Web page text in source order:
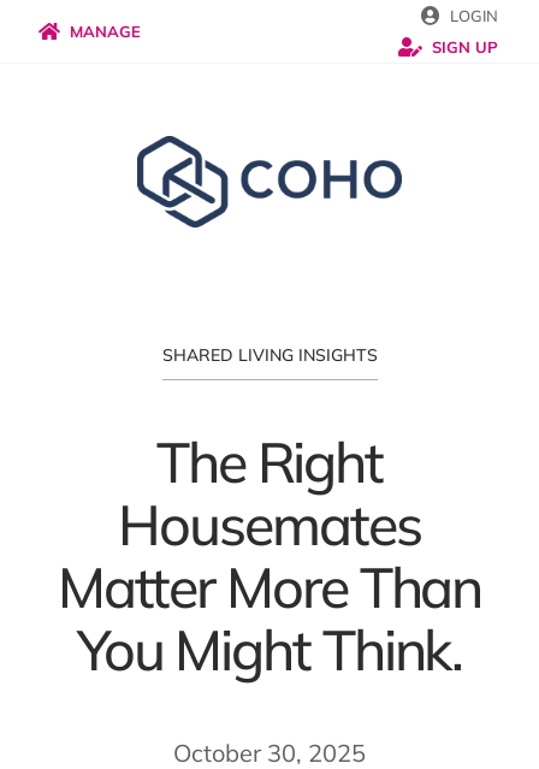
Skip
MANAGE
LOGIN
SIGN UP
SHARED LIVING INSIGHTS
The Right
Housemates
Matter More Than
You Might Think.
October 30, 2025